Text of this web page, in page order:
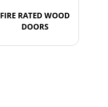
FIRE RATED WOOD
DOORS